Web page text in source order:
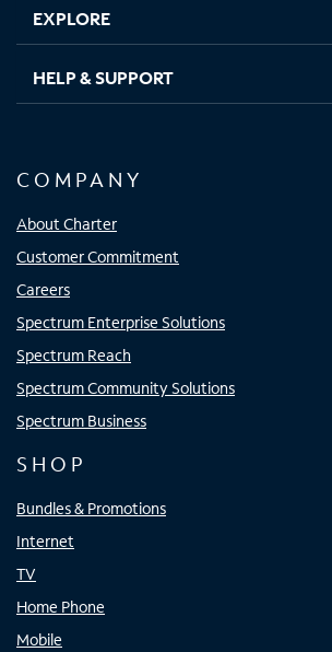
EXPLORE
HELP & SUPPORT
COMPANY
About Charter
Customer Commitment
Careers
Spectrum Enterprise Solutions
Spectrum Reach
Spectrum Community Solutions
Spectrum Business
SHOP
Bundles & Promotions
Internet
TV
Home Phone
Mobile